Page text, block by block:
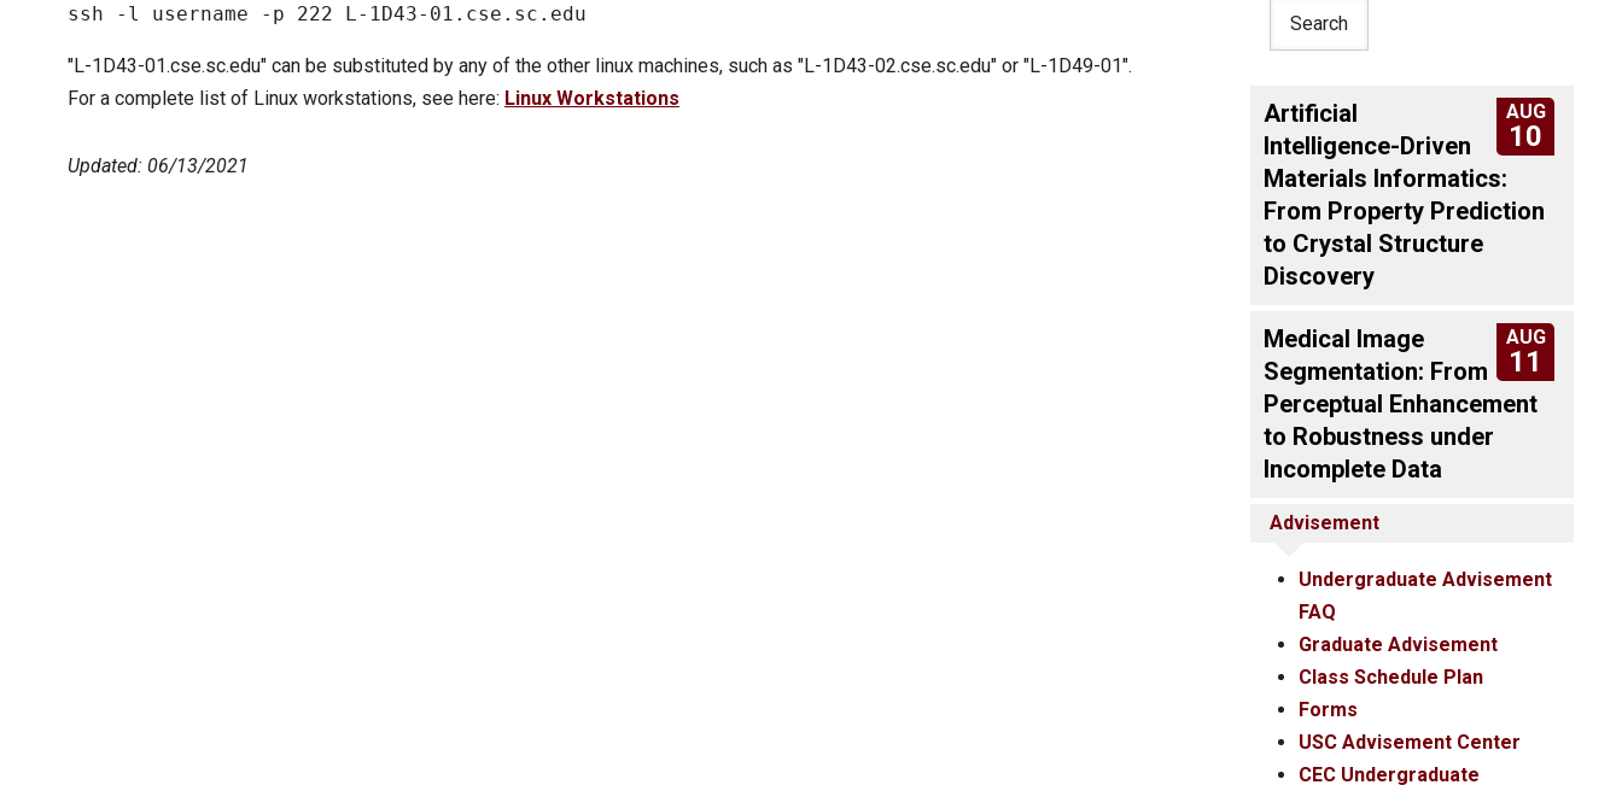
"L-1D43-01.cse.sc.edu" can be substituted by any of the other linux machines, such as "L-1D43-02.cse.sc.edu" or "L-1D49-01".
For a complete list of Linux workstations, see here: Linux Workstations
Updated: 06/13/2021
AUG
10
Artificial
Intelligence-Driven
Materials Informatics:
From Property Prediction
to Crystal Structure
Discovery
AUG
11
Medical Image
Segmentation: From
Perceptual Enhancement
to Robustness under
Incomplete Data
Advisement
Undergraduate Advisement
FAQ
Graduate Advisement
Class Schedule Plan
Forms
USC Advisement Center
CEC Undergraduate